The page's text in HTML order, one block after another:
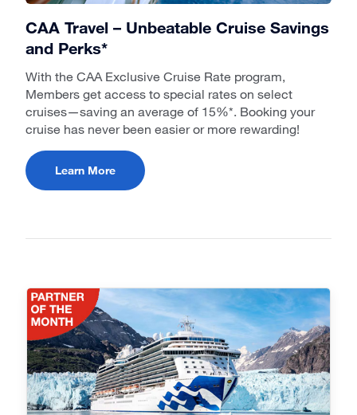
CAA Travel – Unbeatable Cruise Savings
and Perks*
With the CAA Exclusive Cruise Rate program,
Members get access to special rates on select
cruises—saving an average of 15%*. Booking your
cruise has never been easier or more rewarding!
Learn More